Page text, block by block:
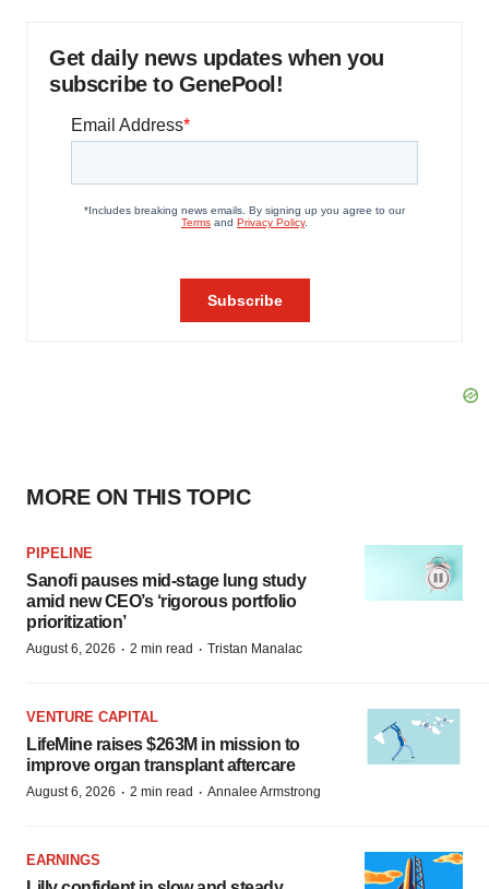
Get daily news updates when you
subscribe to GenePool!
MORE ON THIS TOPIC
PIPELINE
Sanofi pauses mid-stage lung study
amid new CEO’s ‘rigorous portfolio
prioritization’
August 6, 2026 · 2 min read · Tristan Manalac
VENTURE CAPITAL
LifeMine raises $263M in mission to
improve organ transplant aftercare
August 6, 2026 · 2 min read · Annalee Armstrong
EARNINGS